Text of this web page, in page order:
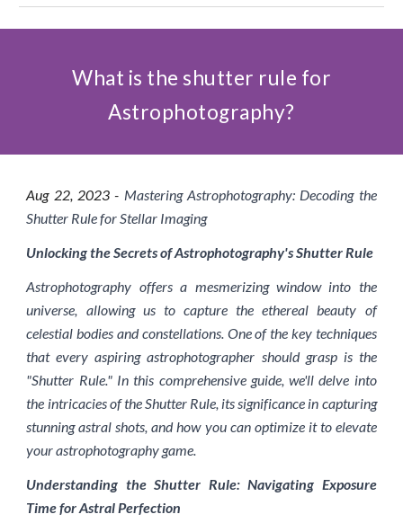
What is the shutter rule for
Astrophotography?
Aug 22, 2023 - Mastering Astrophotography: Decoding the
Shutter Rule for Stellar Imaging
Unlocking the Secrets of Astrophotography's Shutter Rule
Astrophotography offers a mesmerizing window into the
universe, allowing us to capture the ethereal beauty of
celestial bodies and constellations. One of the key techniques
that every aspiring astrophotographer should grasp is the
"Shutter Rule." In this comprehensive guide, we'll delve into
the intricacies of the Shutter Rule, its significance in capturing
stunning astral shots, and how you can optimize it to elevate
your astrophotography game.
Understanding the Shutter Rule: Navigating Exposure
Time for Astral Perfection